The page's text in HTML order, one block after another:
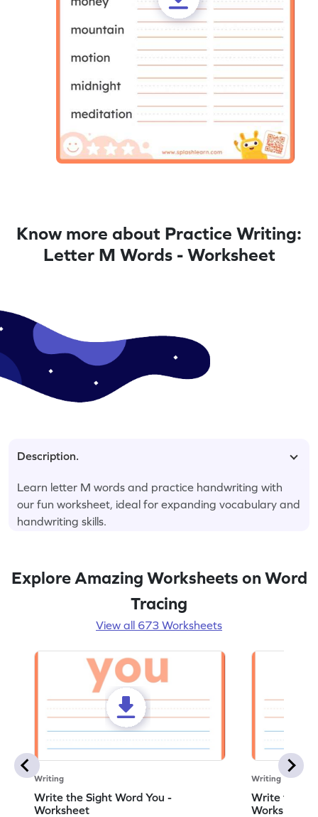
Know more about Practice Writing:
Letter M Words - Worksheet
Description.
Learn letter M words and practice handwriting with
our fun worksheet, ideal for expanding vocabulary and
handwriting skills.
Explore Amazing Worksheets on Word
Tracing
View all 673 Worksheets
Writing
Write the Sight Word You -
Worksheet
Writing
Write the
Worksheet